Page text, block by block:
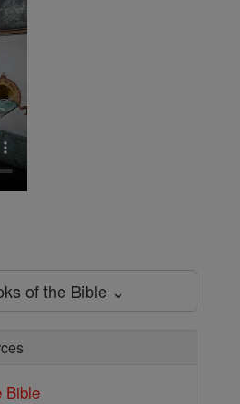
of the Bible ⌄
Bible